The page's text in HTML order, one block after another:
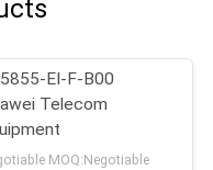
EI-F-B00
Telecom
MOQ:Negotiable